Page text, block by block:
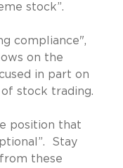
stock”.
compliance",
on the
in part on
stock trading.
position that
Stay
these